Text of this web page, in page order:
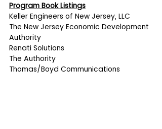
Program Book Listings
Keller Engineers of New Jersey, LLC
The New Jersey Economic Development
Authority
Renati Solutions
The Authority
Thomas/Boyd Communications